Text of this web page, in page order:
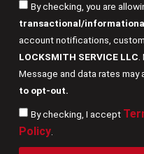
By checking, you are
transactional/
account notifications,
LOCKSMITH SERVICE LLC
Message and data rates may
to opt-out.
By checking, I accept
Policy.